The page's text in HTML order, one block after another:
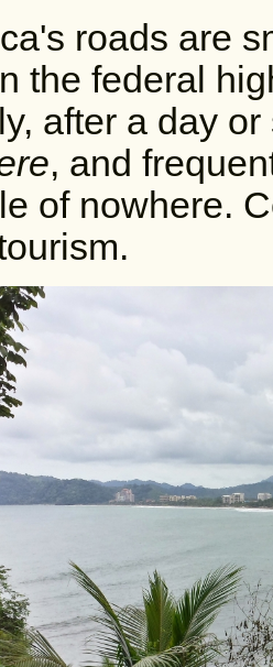
roads are
the federal
after a day
, and
of nowhere.